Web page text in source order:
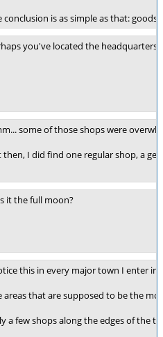
conclusion is as simple as that:
you've located the headquarters
some of those shops were
then, I did find one regular shop, a
it the full moon?
this in every major town I enter in
areas that are supposed to be the
a few shops along the edges of the